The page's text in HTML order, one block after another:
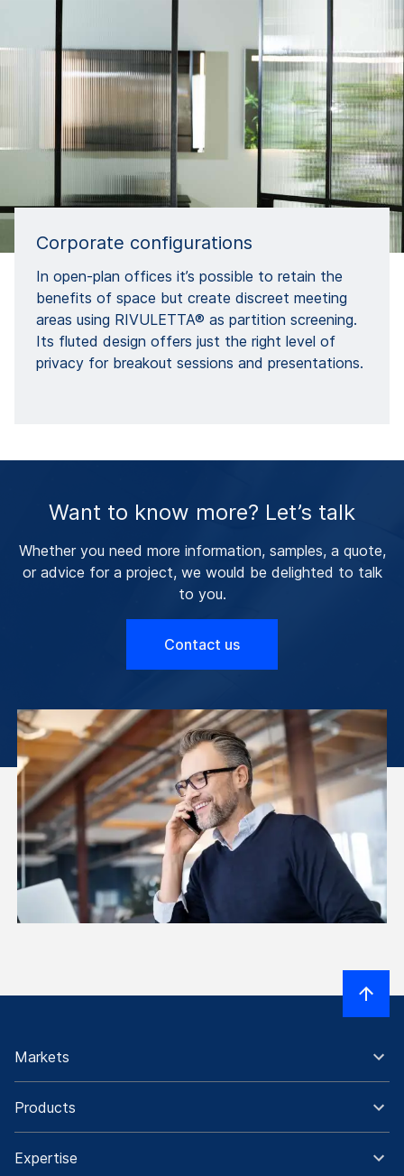
Corporate configurations
In open-plan offices it’s possible to retain the
benefits of space but create discreet meeting
areas using RIVULETTA® as partition screening.
Its fluted design offers just the right level of
privacy for breakout sessions and presentations.
Want to know more? Let’s talk
Whether you need more information, samples, a quote,
or advice for a project, we would be delighted to talk
to you.
Contact us
Markets
Products
Expertise